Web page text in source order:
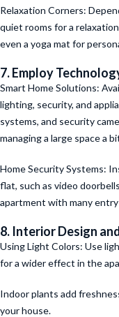
Relaxation Corners:
quiet rooms for a
even a yoga mat for
7. Employ
Smart Home Solutions:
lighting, security, and
systems, and security
managing a large space a
Home Security Systems:
flat, such as video
apartment with many
8. Interior Design
Using Light Colors: Use
for a wider effect in the
Indoor plants add
your house.